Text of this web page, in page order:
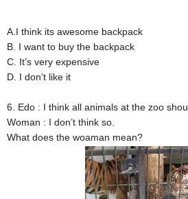
A.I think its awesome backpack
B. I want to buy the backpack
C. It’s very expensive
D. I don’t like it
6. Edo : I think all animals at the zoo
Woman : I don’t think so.
What does the woaman mean?